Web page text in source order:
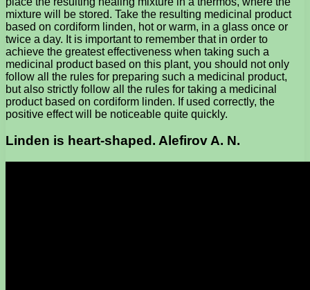
mixture will be stored. Take the resulting medicinal product
based on cordiform linden, hot or warm, in a glass once or
twice a day. It is important to remember that in order to
achieve the greatest effectiveness when taking such a
medicinal product based on this plant, you should not only
follow all the rules for preparing such a medicinal product,
but also strictly follow all the rules for taking a medicinal
product based on cordiform linden. If used correctly, the
positive effect will be noticeable quite quickly.
Linden is heart-shaped. Alefirov A. N.